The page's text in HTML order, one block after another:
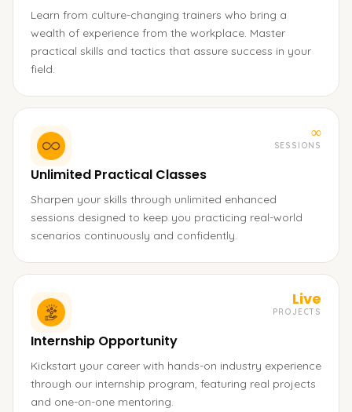
Learn from culture-changing trainers who bring a
wealth of experience from the workplace. Master
practical skills and tactics that assure success in your
field.
∞
SESSIONS
Unlimited Practical Classes
Sharpen your skills through unlimited enhanced
sessions designed to keep you practicing real-world
scenarios continuously and confidently.
Live
PROJECTS
Internship Opportunity
Kickstart your career with hands-on industry experience
through our internship program, featuring real projects
and one-on-one mentoring.